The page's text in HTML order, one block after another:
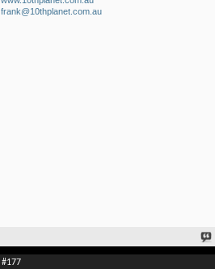
frank@10thplanet.com.au
#177